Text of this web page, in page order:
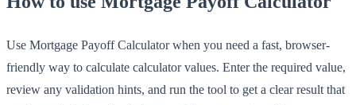
Use Mortgage Payoff Calculator when you need a fast, browser-
friendly way to calculate calculator values. Enter the required value,
review any validation hints, and run the tool to get a clear result that